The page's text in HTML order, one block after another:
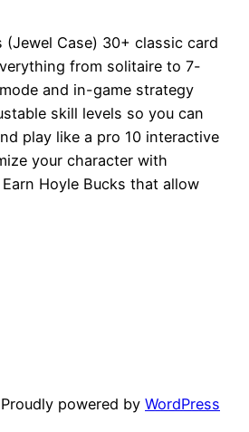
(Jewel Case) 30+ classic card
from solitaire to 7-
and in-game strategy
skill levels so you can
play like a pro 10 interactive
your character with
Hoyle Bucks that allow
Proudly powered by WordPress